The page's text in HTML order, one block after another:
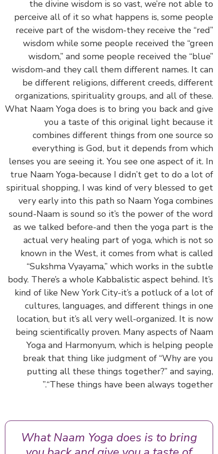
the divine wisdom is so vast, we’re not
perceive all of it so what happens is, some
receive part of the wisdom-they receive the
wisdom while some people received the
wisdom,” and some people received the
wisdom-and they call them different names. It
be different religions, different creeds,
organizations, spirituality groups, and all of
What Naam Yoga does is to bring you back and
you a taste of this original light
combines different things from one source
everything is God, but it depends from
lenses you are seeing it. You see one aspect of
true Naam Yoga-because I didn’t get to do a
spiritual shopping, I was kind of very blessed to
very early into this path so Naam Yoga
sound-Naam is sound so it’s the power of the
as we talked before-and then the yoga part is
actual very healing part of yoga, which is not
known in the West, it comes from what is
“Sukshma Vyayama,” which works in the
body. There’s a whole Kabbalistic aspect behind.
kind of like New York City-it’s a potluck of a
cultures, languages, and different things in
location, but it’s all very well-organized. It is
being scientifically proven. Many aspects of
Yoga and Harmonyum, which is helping
break that thing like judgment of “Why are
putting all these things together?” and
“These things have been always
What Naam Yoga does is to bring